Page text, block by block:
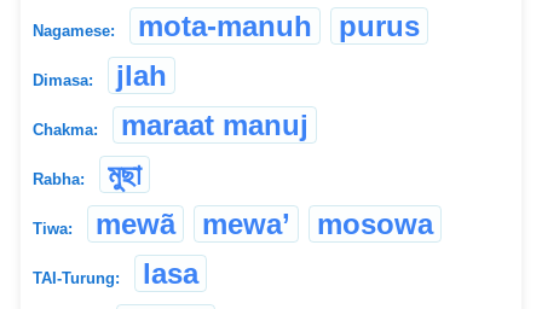
Nagamese: mota-manuh purus
Dimasa: jlah
Chakma: maraat manuj
Rabha: মুছা
Tiwa: mewã mewa’ mosowa
TAI-Turung:
lasa